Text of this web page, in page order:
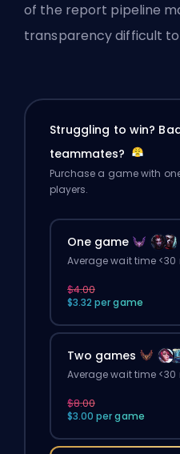
of the report pipeline
transparency difficult
Struggling to win?
teammates?
Purchase a game with
players.
One game
Average wait time <30
$4.00
$3.32 per game
Two games
Average wait time <30
$8.00
$3.00 per game